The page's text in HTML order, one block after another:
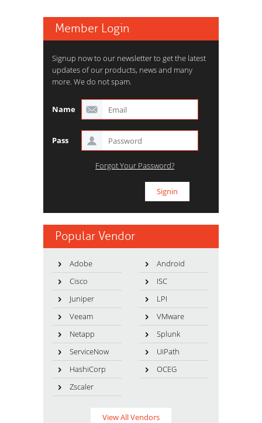
Member Login
Signup now to our newsletter to get the latest
updates of our products, news and many
more. We do not spam.
Name
Pass
Forgot Your Password?
Popular Vendor
Adobe
Android
Cisco
ISC
Juniper
LPI
Veeam
VMware
Netapp
Splunk
ServiceNow
UiPath
HashiCorp
OCEG
Zscaler
View All Vendors